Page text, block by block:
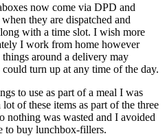
now come via DPD and
they are dispatched and
with a time slot. I wish more
I work from home however
around a delivery may
turn up at any time of the day.
to use as part of a meal I was
of these items as part of the three
nothing was wasted and I avoided
to buy lunchbox-fillers.